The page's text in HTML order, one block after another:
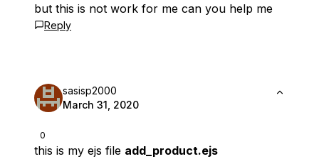
but this is not work for me can you help me
Reply
0
sasisp2000
March 31, 2020
this is my ejs file add_product.ejs